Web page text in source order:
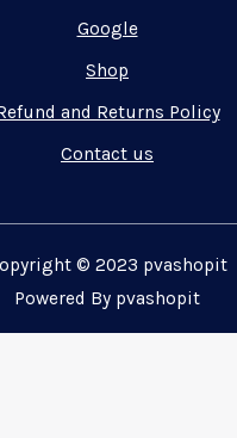
Google
Shop
and Returns Policy
Contact us
© 2023 pvashopit
Powered By pvashopit